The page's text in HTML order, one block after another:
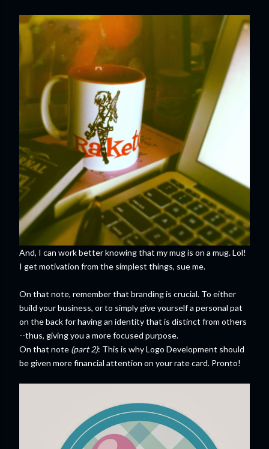
And, I can work better knowing that my mug is on a mug. Lol!
I get motivation from the simplest things, sue me.
On that note, remember that branding is crucial. To either
build your business, or to simply give yourself a personal pat
on the back for having an identity that is distinct from others
--thus, giving you a more focused purpose.
On that note (part 2): This is why Logo Development should
be given more financial attention on your rate card. Pronto!